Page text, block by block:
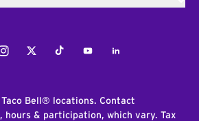
TwitterTiktokYoutubeLinkedIn
Bell® locations. Contact
hours & participation, which vary. Tax